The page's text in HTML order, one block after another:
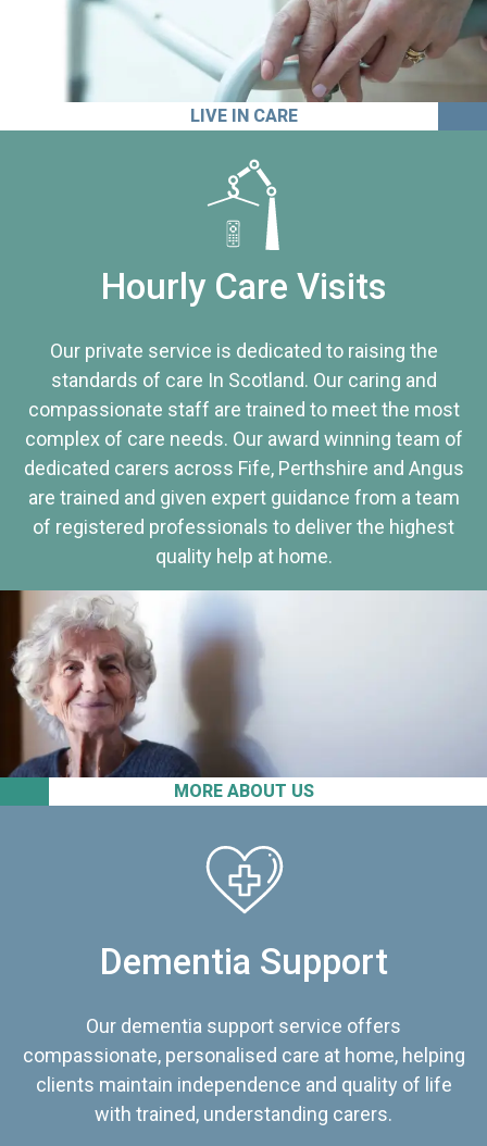
LIVE IN CARE
MORE ABOUT US
Hourly Care Visits
Our private service is dedicated to raising the
standards of care In Scotland. Our caring and
compassionate staff are trained to meet the most
complex of care needs. Our award winning team of
dedicated carers across Fife, Perthshire and Angus
are trained and given expert guidance from a team
of registered professionals to deliver the highest
quality help at home.
Dementia Support
Our dementia support service offers
compassionate, personalised care at home, helping
clients maintain independence and quality of life
with trained, understanding carers.